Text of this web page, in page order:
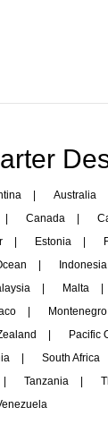
Australia
Canada
Estonia
Indonesia
Malta
Montenegro
Pacific
South Africa
Tanzania